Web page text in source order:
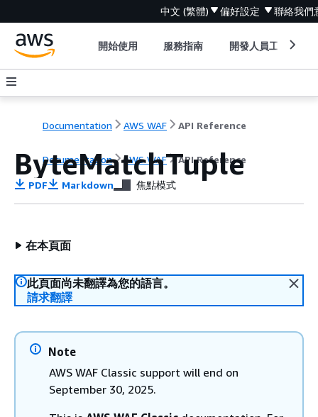
中文 (繁體) 偏好設定 聯絡我們
開始使用 服務指南 開發人員工具
Documentation AWS WAF API Reference
Documentation AWS WAF API Reference
ByteMatchTuple
PDF Markdown 焦點模式
在本頁面
此頁面尚未翻譯為您的語言。
請求翻譯
Note
AWS WAF Classic support will end on
September 30, 2025.